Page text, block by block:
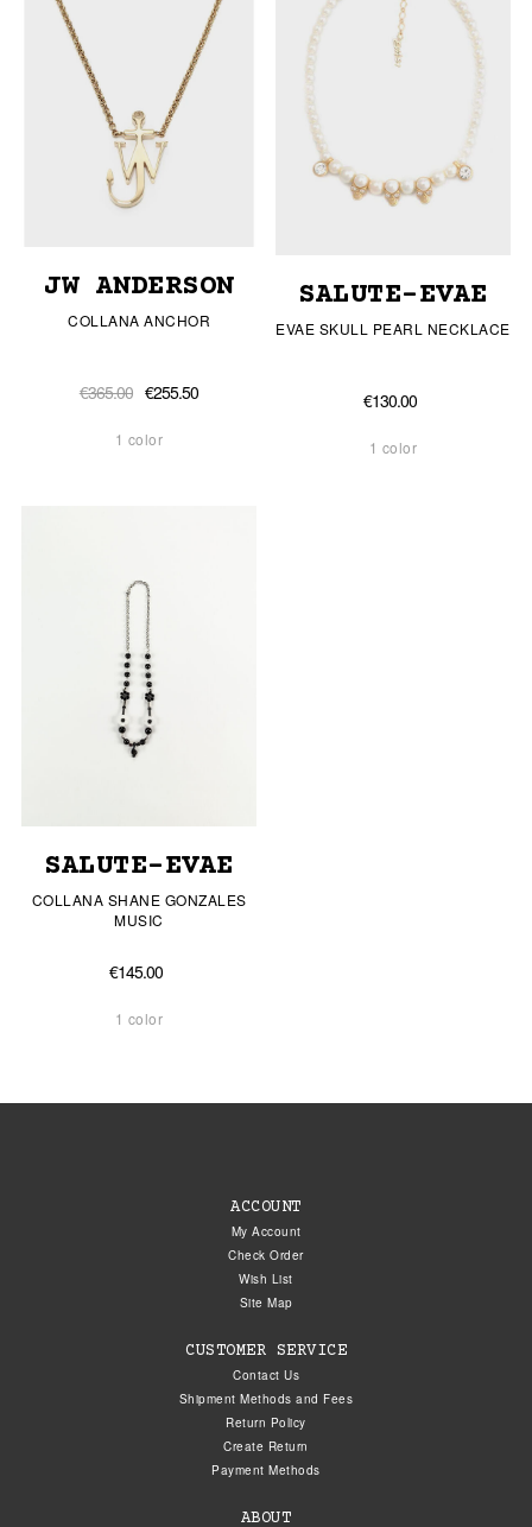
JW ANDERSON
COLLANA ANCHOR
€365.00 €255.50
1 color
SALUTE-EVAE
EVAE SKULL PEARL NECKLACE
€130.00
1 color
SALUTE-EVAE
COLLANA SHANE GONZALES
MUSIC
€145.00
1 color
ACCOUNT
My Account
Check Order
Wish List
Site Map
CUSTOMER SERVICE
Contact Us
Shipment Methods and Fees
Return Policy
Create Return
Payment Methods
ABOUT